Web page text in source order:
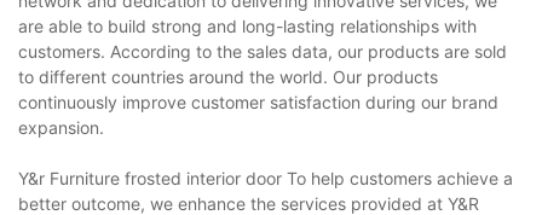
are able to build strong and long-lasting relationships with
customers. According to the sales data, our products are sold
to different countries around the world. Our products
continuously improve customer satisfaction during our brand
expansion.
Y&r Furniture frosted interior door To help customers achieve a
better outcome, we enhance the services provided at Y&R